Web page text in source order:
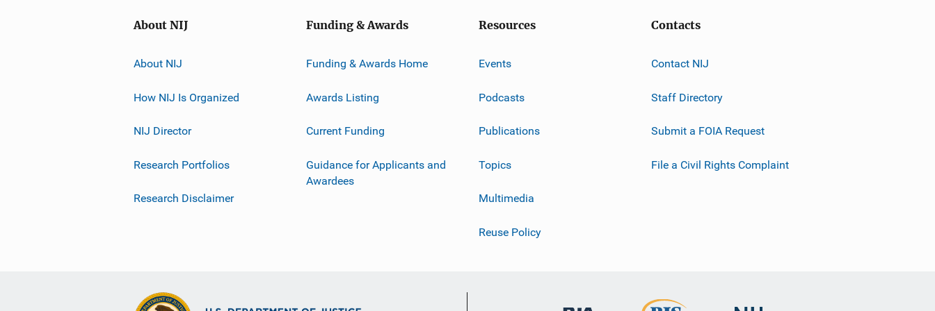
About NIJ
About NIJ
How NIJ Is Organized
NIJ Director
Research Portfolios
Research Disclaimer
Funding & Awards
Funding & Awards Home
Awards Listing
Current Funding
Guidance for Applicants and
Awardees
Resources
Events
Podcasts
Publications
Topics
Multimedia
Reuse Policy
Contacts
Contact NIJ
Staff Directory
Submit a FOIA Request
File a Civil Rights Complaint